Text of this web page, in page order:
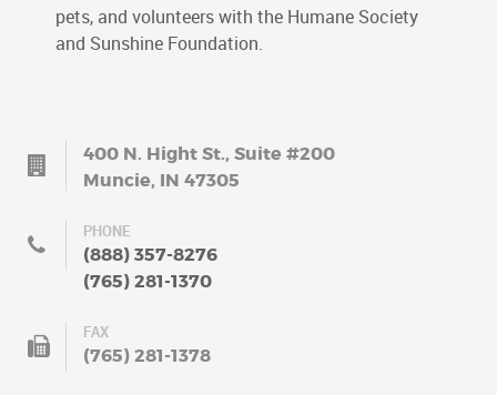
pets, and volunteers with the Humane Society
and Sunshine Foundation.
400 N. Hight St., Suite #200
Muncie, IN 47305
PHONE
(888) 357-8276
(765) 281-1370
FAX
(765) 281-1378